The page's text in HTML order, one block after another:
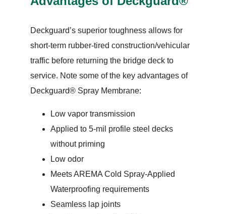
Deckguard’s superior toughness allows for
short-term rubber-tired construction/vehicular
traffic before returning the bridge deck to
service. Note some of the key advantages of
Deckguard® Spray Membrane:
Low vapor transmission
Applied to 5-mil profile steel decks
without priming
Low odor
Meets AREMA Cold Spray-Applied
Waterproofing requirements
Seamless lap joints